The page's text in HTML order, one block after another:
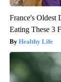
France's Oldest
Eating These 3
Healthy Life